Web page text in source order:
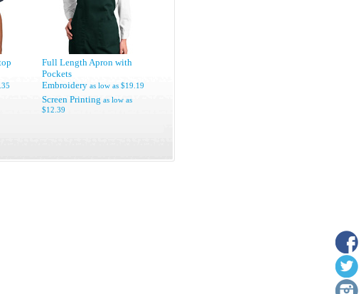
Full Length Apron with
Pockets
Embroidery as low as $19.19
Screen Printing as low as
$12.39